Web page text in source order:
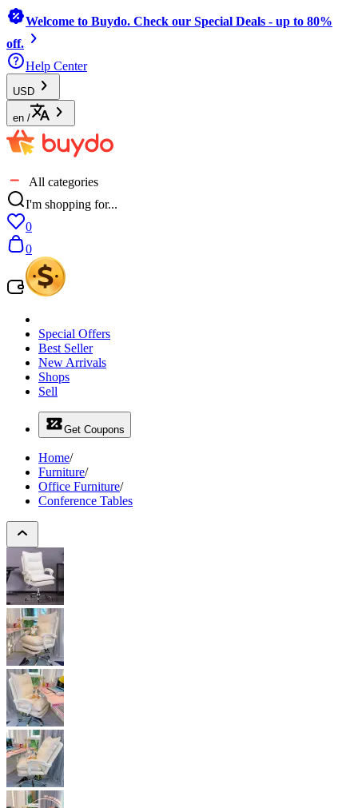
Welcome to Buydo. Check our Special Deals - up to 80%
off.
Help Center
USD
en /
All categories
I'm shopping for...
0
0
Special Offers
Best Seller
New Arrivals
Shops
Sell
Get Coupons
Home/
Furniture/
Office Furniture/
Conference Tables